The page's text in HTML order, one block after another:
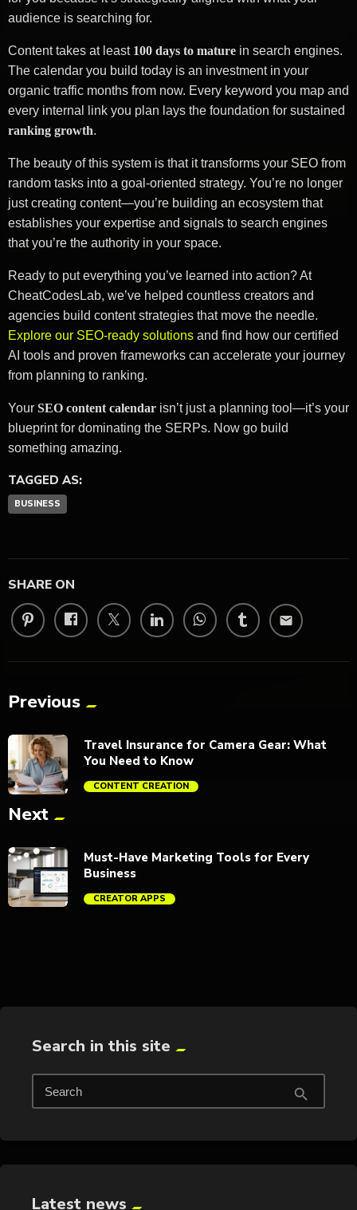
audience is searching for.
Content takes at least 100 days to mature in search engines.
The calendar you build today is an investment in your
organic traffic months from now. Every keyword you map and
every internal link you plan lays the foundation for sustained
ranking growth.
The beauty of this system is that it transforms your SEO from
random tasks into a goal-oriented strategy. You’re no longer
just creating content—you’re building an ecosystem that
establishes your expertise and signals to search engines
that you’re the authority in your space.
Ready to put everything you’ve learned into action? At
CheatCodesLab, we’ve helped countless creators and
agencies build content strategies that move the needle.
Explore our SEO-ready solutions and find how our certified
AI tools and proven frameworks can accelerate your journey
from planning to ranking.
Your SEO content calendar isn’t just a planning tool—it’s your
blueprint for dominating the SERPs. Now go build
something amazing.
TAGGED AS:
BUSINESS
SHARE ON
email
Previous
trending_flat
Travel Insurance for Camera Gear: What
You Need to Know
CONTENT CREATION
Next
Must-Have Marketing Tools for Every
Business
CREATOR APPS
Search in this site
Search search
Latest news